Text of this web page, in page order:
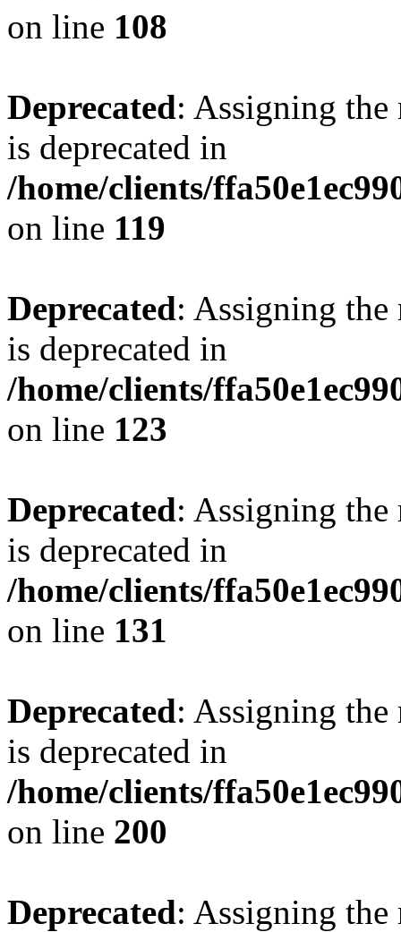
on line 108
Deprecated: Assigning the
is deprecated in
/home/clients/
on line 119
Deprecated: Assigning the
is deprecated in
/home/clients/
on line 123
Deprecated: Assigning the
is deprecated in
/home/clients/
on line 131
Deprecated: Assigning the
is deprecated in
/home/clients/
on line 200
Deprecated: Assigning the